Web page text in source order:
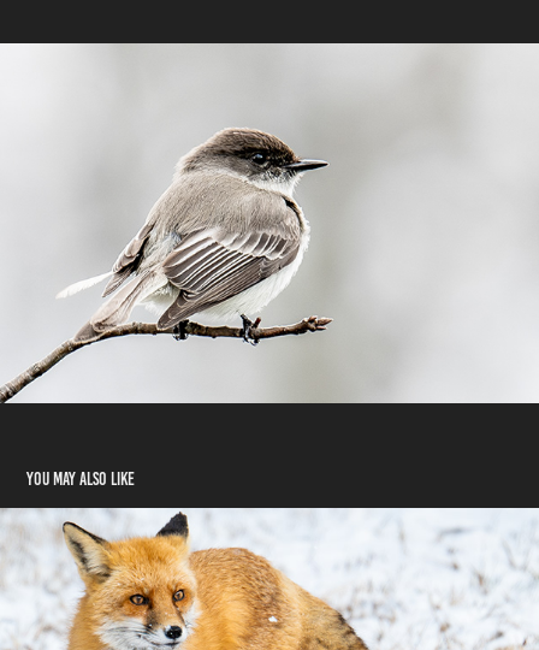
You may also like
Mammals